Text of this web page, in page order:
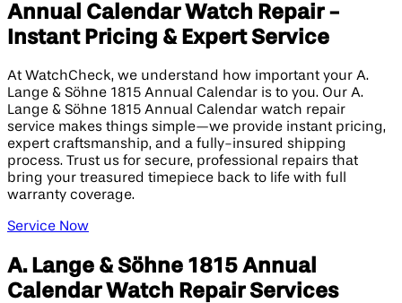
Annual Calendar Watch Repair -
Instant Pricing & Expert Service
At WatchCheck, we understand how important your A.
Lange & Söhne 1815 Annual Calendar is to you. Our A.
Lange & Söhne 1815 Annual Calendar watch repair
service makes things simple—we provide instant pricing,
expert craftsmanship, and a fully-insured shipping
process. Trust us for secure, professional repairs that
bring your treasured timepiece back to life with full
warranty coverage.
Service Now
A. Lange & Söhne 1815 Annual
Calendar Watch Repair Services